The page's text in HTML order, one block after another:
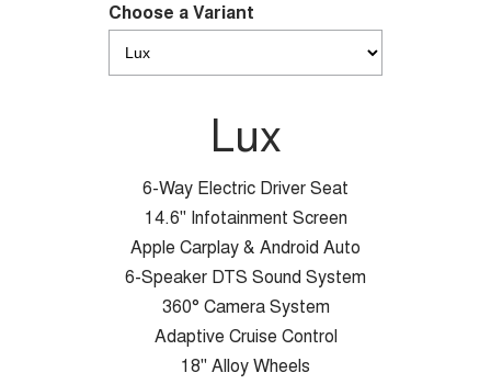
Choose a Variant
Lux
6-Way Electric Driver Seat
14.6" Infotainment Screen
Apple Carplay & Android Auto
6-Speaker DTS Sound System
360° Camera System
Adaptive Cruise Control
18" Alloy Wheels